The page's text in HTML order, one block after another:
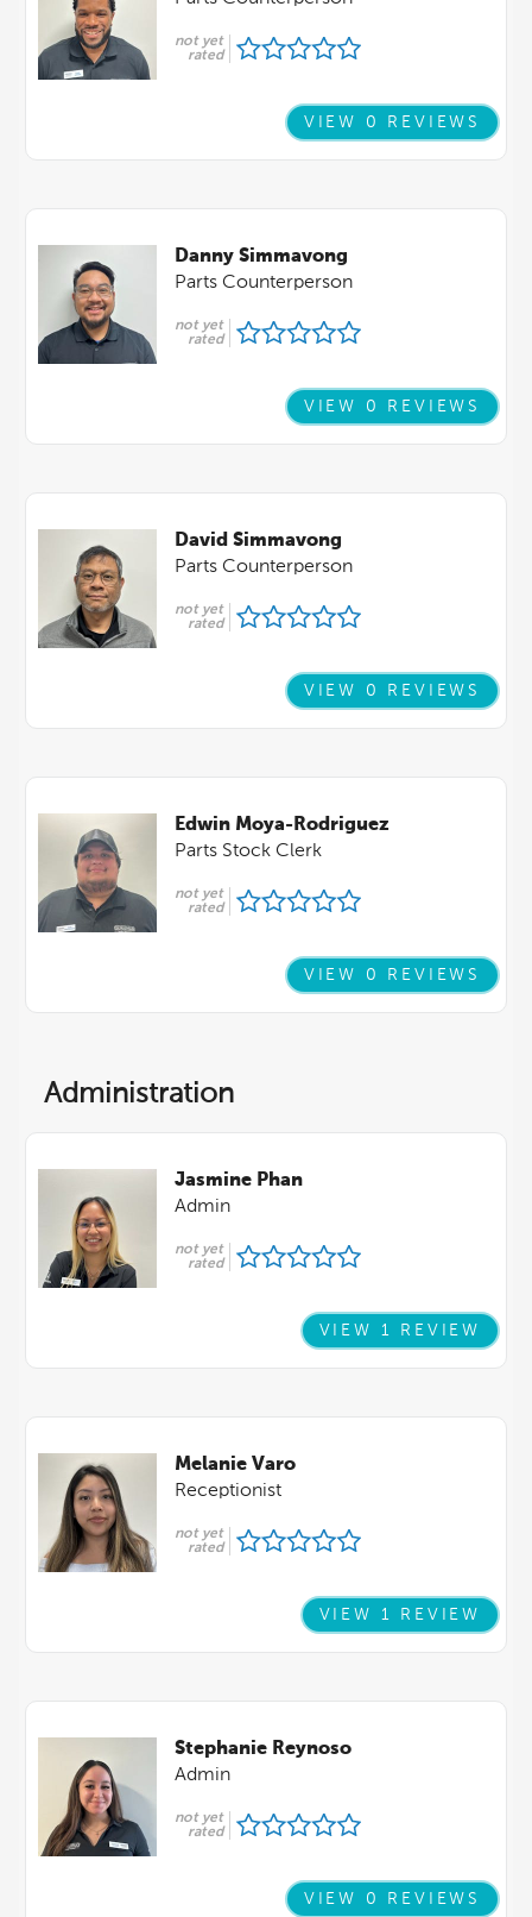
not yet
rated
VIEW 0 REVIEWS
Danny Simmavong
Parts Counterperson
not yet
rated
VIEW 0 REVIEWS
David Simmavong
Parts Counterperson
not yet
rated
VIEW 0 REVIEWS
Edwin Moya-Rodriguez
Parts Stock Clerk
not yet
rated
VIEW 0 REVIEWS
Administration
Jasmine Phan
Admin
not yet
rated
VIEW 1 REVIEW
Melanie Varo
Receptionist
not yet
rated
VIEW 1 REVIEW
Stephanie Reynoso
Admin
not yet
rated
VIEW 0 REVIEWS